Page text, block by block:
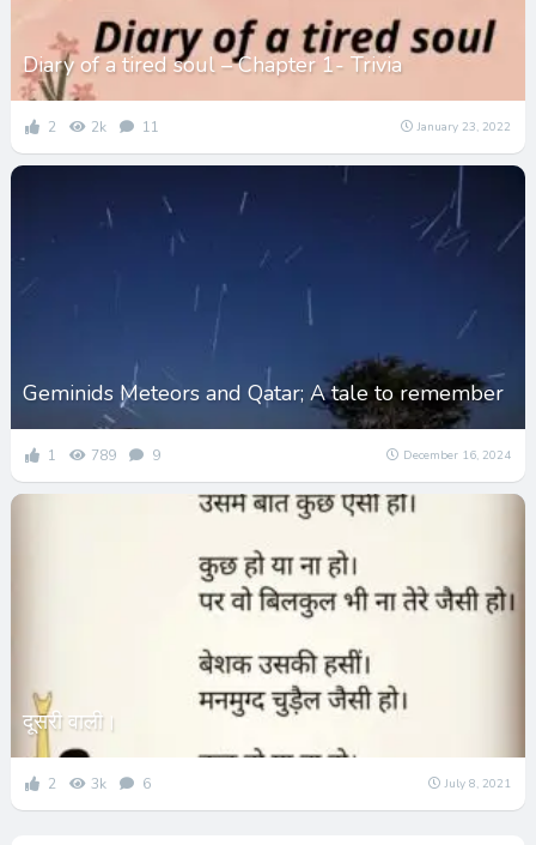
Diary of a tired soul – Chapter 1- Trivia
2 2k 11 January 23, 2022
Geminids Meteors and Qatar; A tale to remember
1 789 9 December 16, 2024
दूसरी वाली।
2 3k 6 July 8, 2021